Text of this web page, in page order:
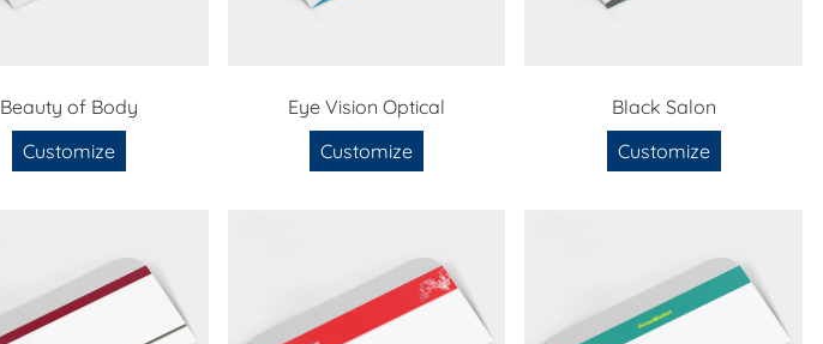
Beauty of Body
Customize
Eye Vision Optical
Customize
Black Salon
Customize